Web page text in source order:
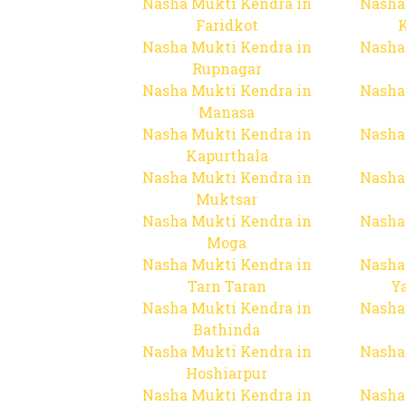
Faridkot
Nasha Mukti Kendra in
Rupnagar
Nasha Mukti Kendra in
Manasa
Nasha Mukti Kendra in
Kapurthala
Nasha Mukti Kendra in
Muktsar
Nasha Mukti Kendra in
Moga
Nasha Mukti Kendra in
Tarn Taran
Nasha Mukti Kendra in
Bathinda
Nasha Mukti Kendra in
Hoshiarpur
Nasha Mukti Kendra in